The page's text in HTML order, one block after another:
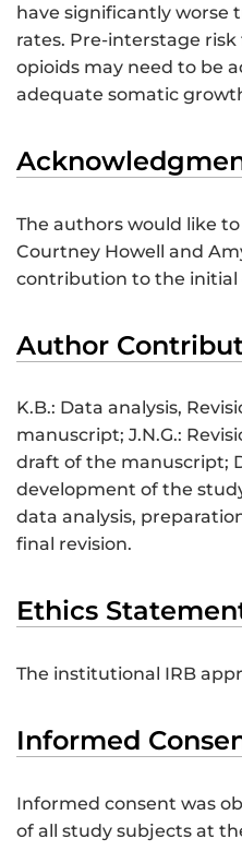
have significantly worse
rates. Pre-interstage
opioids may need to be
adequate somatic
The authors would like
Courtney Howell and
contribution to the initial
Author
K.B.: Data analysis,
manuscript; J.N.G.:
draft of the manuscript;
development of the
data analysis,
final revision.
Ethics
The institutional IRB
Informed
Informed consent was
of all study subjects at